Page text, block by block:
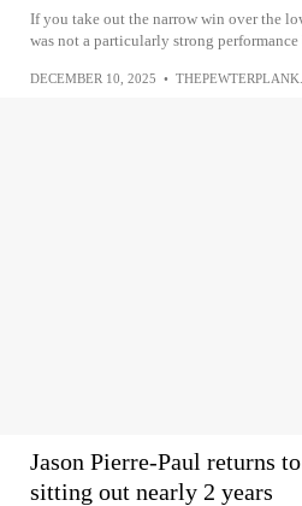
If you take out the narrow win over the
was not a particularly strong performance
DECEMBER 10, 2025 •
Jason Pierre-Paul returns
sitting out nearly 2 years